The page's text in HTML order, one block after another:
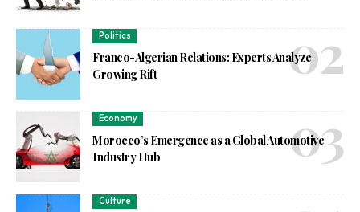
Politics
Franco-Algerian Relations: Experts Analyze
Growing Rift
Economy
Morocco’s Emergence as a Global Automotive
Industry Hub
Culture